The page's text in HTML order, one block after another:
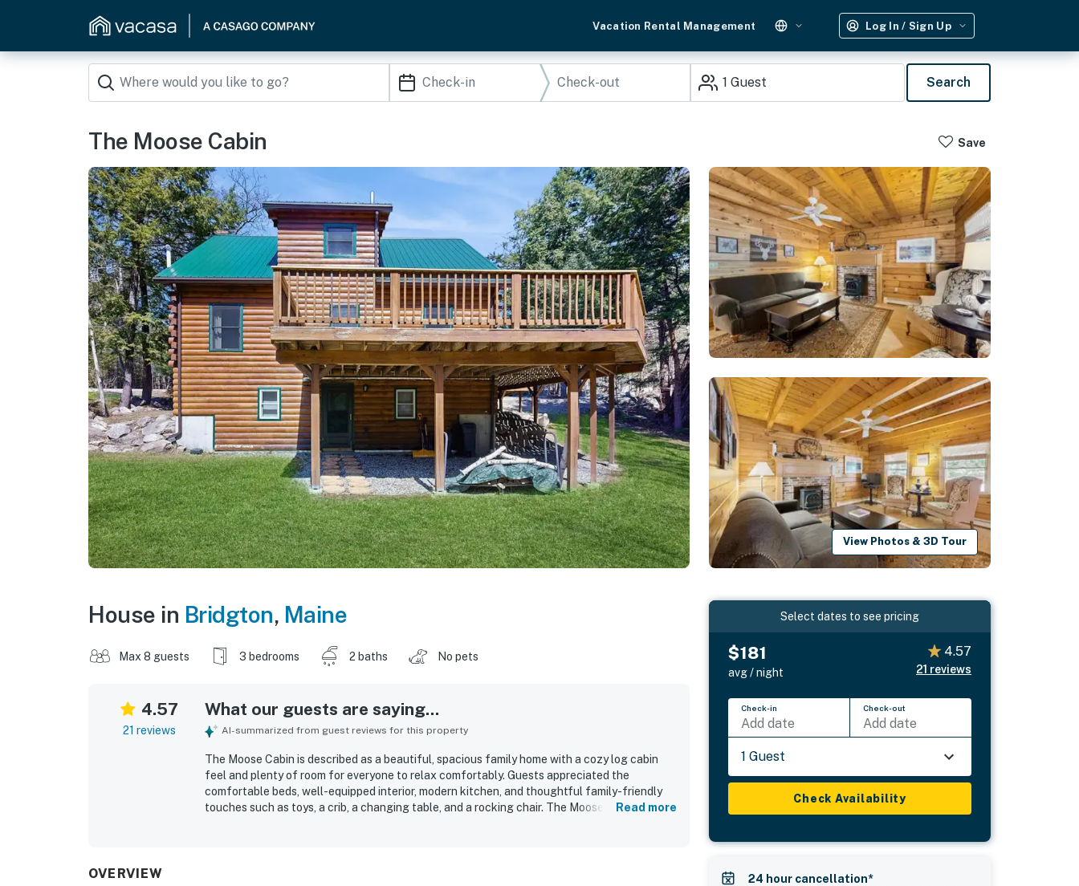
Vacation Rental Management Log In / Sign Up
1 Guest Search
The Moose Cabin Save
View Photos & 3D Tour
House in Bridgton, Maine
Max 8 guests 3 bedrooms 2 baths No pets
4.57
21 reviews
What our guests are saying...
AI-summarized from guest reviews for this property
The Moose Cabin is described as a beautiful, spacious family home with a cozy log cabin
feel and plenty of room for everyone to relax comfortably. Guests appreciated the
comfortable beds, well-equipped interior, modern kitchen, and thoughtful family-friendly
touches such as toys, a crib, a changing table, and a rocking chair. The Moose Cabin isRead more
OVERVIEW
Select dates to see pricing
$181
avg / night
4.57
21 reviews
Check-in
Add date
Check-out
Add date
1 Guest
Check Availability
24 hour cancellation*